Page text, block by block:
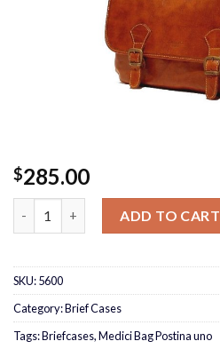
$285.00
ADD TO CART
SKU:5600
Category:Brief Cases
Tags:Briefcases,Medici Bag Postina uno